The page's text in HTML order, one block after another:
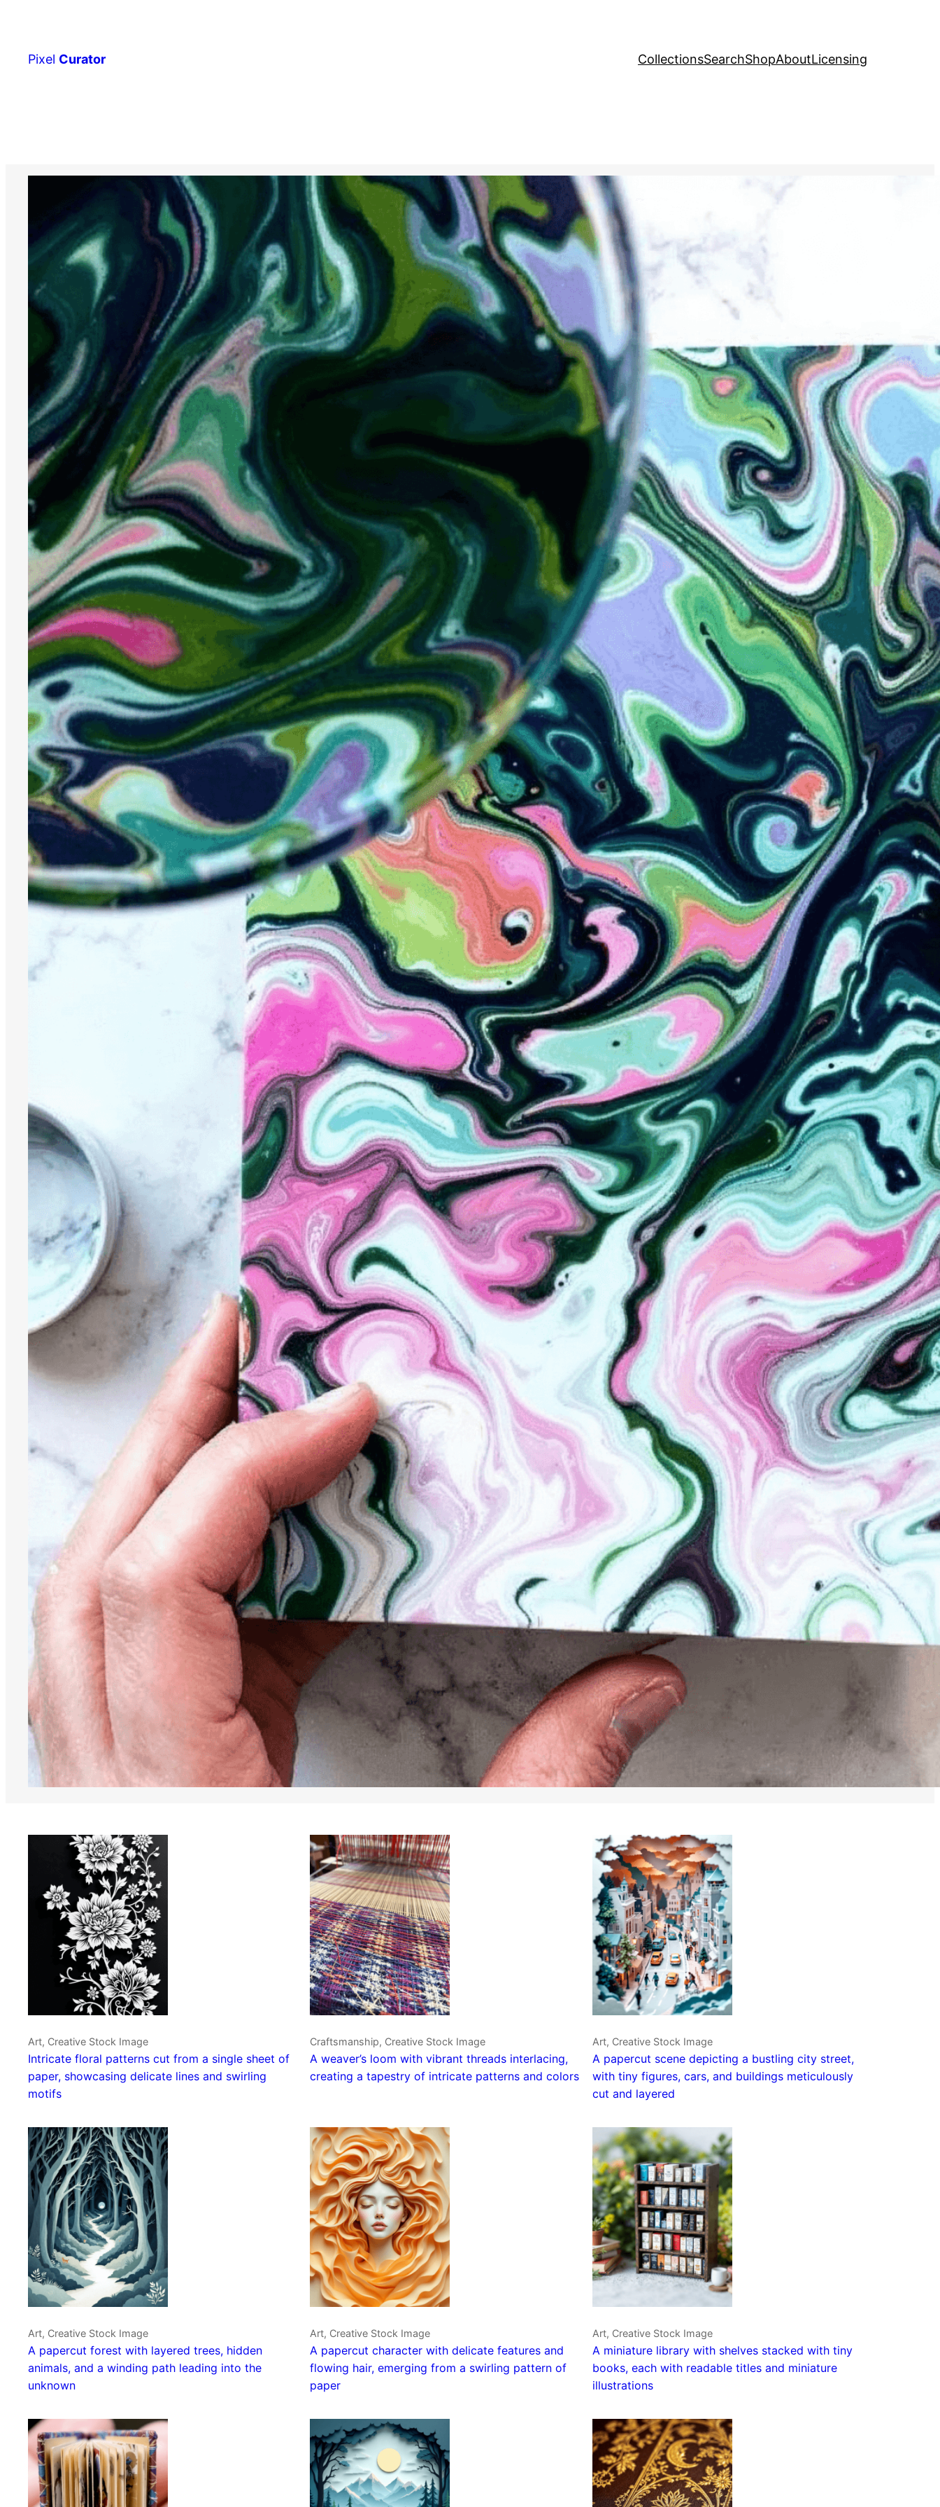
content
Pixel Curator CollectionsSearchShopAboutLicensing
Dec 7, 2024 in Creative Stock Image
Marbled paper being created by swirling
colors on a liquid surface, then carefully
transferring the pattern onto a book
cover
Abstract-Art Alum , Art, Art And Craft Artistry, Book Arts, Book Cover ,
Bookbinding , Brushes, Carrageenan, Color, Colors, Combs ,
Craft
Decorative Arts , Decorative Paper , Design , DIY ,
Ebru, Endpapers European Marbling, Fluid Art, Handmade, Handmade
, History Of Marbling, Japanese Marbling, Liquid, Liquid Surface ,
Marbled Paper
Marbled Paper Art, Marbling, Marbling Supplies, Marbling
Techniques, Marbling Tutorials , Marbling Workshops, Ox Gall, Paper , Paper
Paper Marbling , Pattern , Pigments, Rakes, Suminagashi, Surface
, Traditional Techniques , Turkish Marbling, Unique Patterns, Water
Discover the mesmerizing art of marbled paper creation, where vibrant
colors dance on liquid surfaces to form stunning, one-of-a-kind patterns
for books.
Need Help? Tailor Your Visuals!Bring your creative vision to life with our
expert image customization services. Utilizing cutting-edge AI technology,
we adapt each visual element to perfectly reflect your brand’s style and
message. Visit theCustomizationpage for details.
If you notice anything that seems off in the customized image or if it
doesn’t meet your expectations, please use ourContent Reportpage to
let us know.
Art, Creative Stock Image
Intricate floral patterns cut from a single sheet of
paper, showcasing delicate lines and swirling
motifs
Craftsmanship, Creative Stock Image
A weaver’s loom with vibrant threads interlacing,
creating a tapestry of intricate patterns and colors
Art, Creative Stock Image
A papercut scene depicting a bustling city street,
with tiny figures, cars, and buildings meticulously
cut and layered
Art, Creative Stock Image
A papercut forest with layered trees, hidden
animals, and a winding path leading into the
unknown
Art, Creative Stock Image
A papercut character with delicate features and
flowing hair, emerging from a swirling pattern of
paper
Art, Creative Stock Image
A miniature library with shelves stacked with tiny
books, each with readable titles and miniature
illustrations